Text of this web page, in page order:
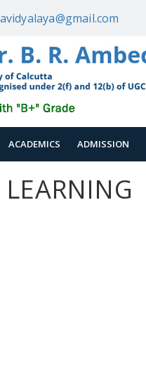
ACADEMICS ADMISSION